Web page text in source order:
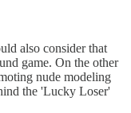
also consider that
game. On the other
nude modeling
the 'Lucky Loser'